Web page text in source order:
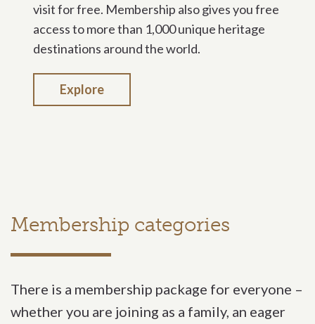
visit for free. Membership also gives you free
access to more than 1,000 unique heritage
destinations around the world.
Explore
Membership categories
There is a membership package for everyone –
whether you are joining as a family, an eager